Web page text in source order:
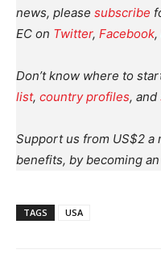
news, please subscribe
EC on Twitter, Facebook,
Don’t know where to
list, country profiles, and
Support us from US$2
benefits, by becoming an
TAGS USA